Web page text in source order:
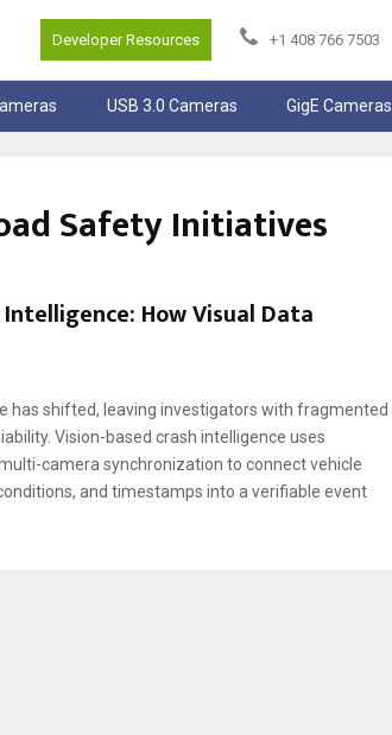
Developer Resources +1 408 766 7503
USB 3.0 Cameras GigE Cameras
Safety Initiatives
How Visual Data
has shifted, leaving investigators with fragmented
Vision-based crash intelligence uses
camera synchronization to connect vehicle
and timestamps into a verifiable event